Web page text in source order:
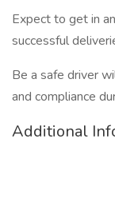
Expect to get in
successful
Be a safe driver
and compliance
Additional